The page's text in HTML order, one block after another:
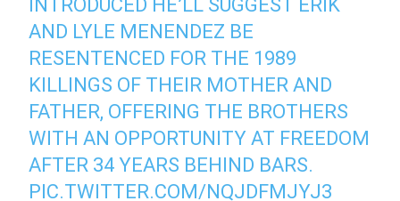
INTRODUCED HE’LL SUGGEST ERIK
AND LYLE MENENDEZ BE
RESENTENCED FOR THE 1989
KILLINGS OF THEIR MOTHER AND
FATHER, OFFERING THE BROTHERS
WITH AN OPPORTUNITY AT FREEDOM
AFTER 34 YEARS BEHIND BARS.
PIC.TWITTER.COM/NQJDFMJYJ3